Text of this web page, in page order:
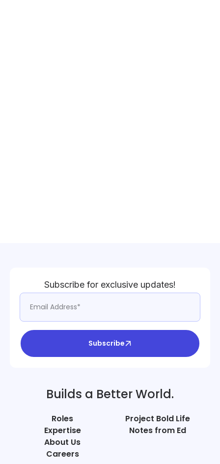
Subscribe for exclusive updates!
Subscribe
Builds a Better World.
Roles
Expertise
About Us
Careers
Project Bold Life
Notes from Ed